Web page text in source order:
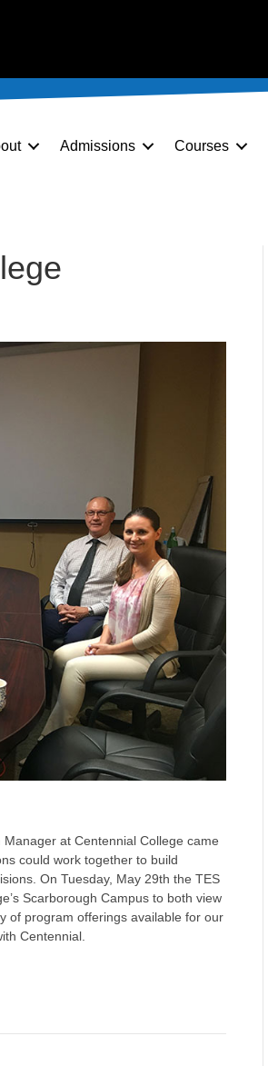
Admissions Courses
at Centennial College came
could work together to build
On Tuesday, May 29th the TES
Scarborough Campus to both view
of program offerings available for our
Centennial.